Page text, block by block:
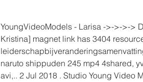
YoungVideoModels - Larisa ->->->->
Kristina] magnet link has 3404
naruto shippuden 245 mp4 4shared,
avi,.. 2 Jul 2018 . Studio Young Video